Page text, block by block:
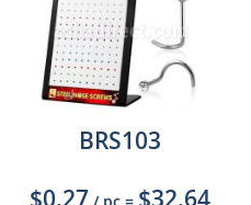
BRS103
$0.27
$32.64